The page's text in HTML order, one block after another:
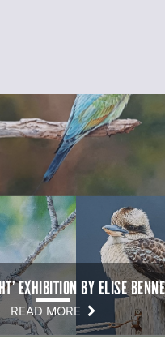
EXHIBITION BY ELISE
READ MORE